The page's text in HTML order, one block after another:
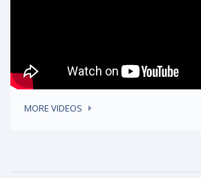
MORE VIDEOS